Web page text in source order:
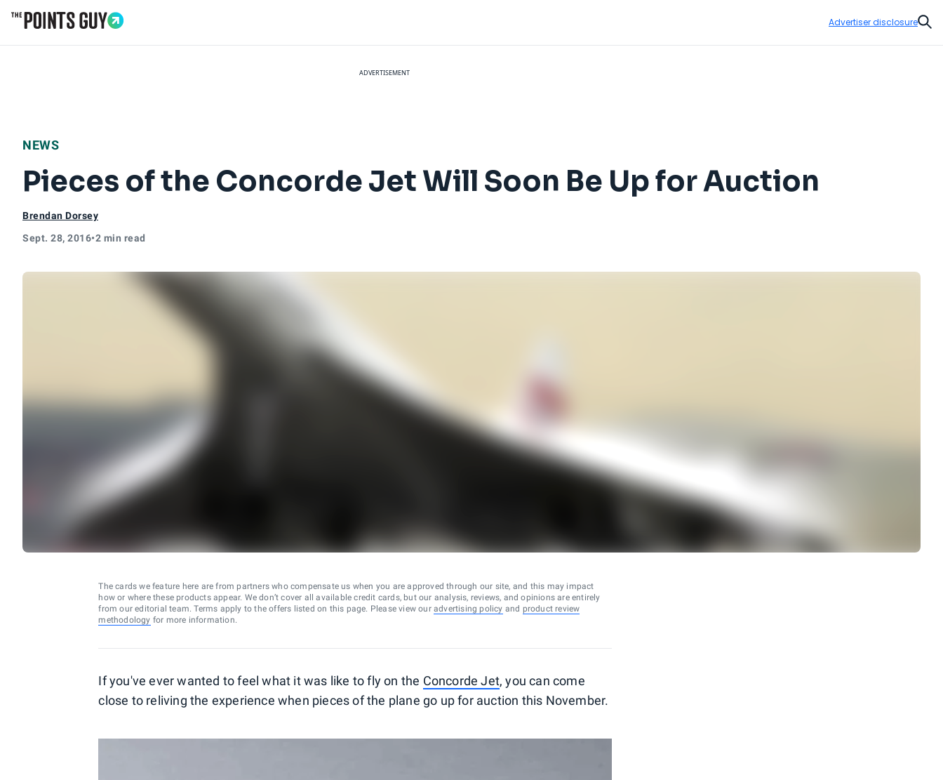
Advertiser disclosure
ADVERTISEMENT
NEWS
Pieces of the Concorde Jet Will Soon Be Up for Auction
Brendan Dorsey
Sept. 28, 2016•2 min read
The cards we feature here are from partners who compensate us when you are approved through our site, and this may impact
how or where these products appear. We don’t cover all available credit cards, but our analysis, reviews, and opinions are entirely
from our editorial team. Terms apply to the offers listed on this page. Please view our advertising policy and product review
methodology for more information.
If you've ever wanted to feel what it was like to fly on the Concorde Jet, you can come
close to reliving the experience when pieces of the plane go up for auction this November.